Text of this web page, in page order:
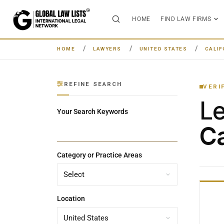
HOME FIND LAW FIRMS
HOME LAWYERS UNITED STATES
REFINE SEARCH
Your Search Keywords
Category or Practice Areas
Location